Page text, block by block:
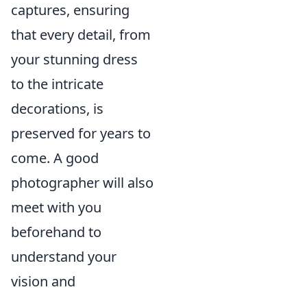
captures, ensuring
that every detail, from
your stunning dress
to the intricate
decorations, is
preserved for years to
come. A good
photographer will also
meet with you
beforehand to
understand your
vision and